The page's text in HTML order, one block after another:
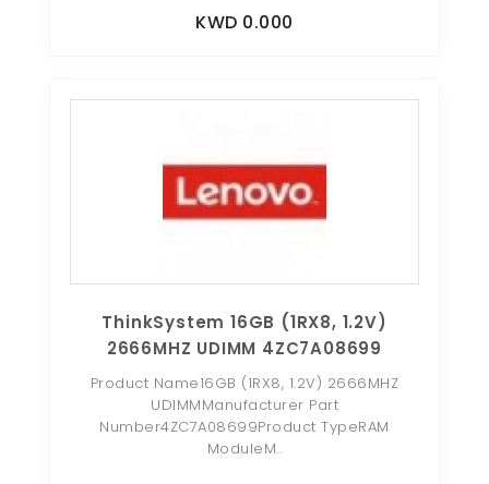
KWD 0.000
ThinkSystem 16GB (1RX8, 1.2V)
2666MHZ UDIMM 4ZC7A08699
Product Name16GB (1RX8, 1.2V) 2666MHZ
UDIMMManufacturer Part
Number4ZC7A08699Product TypeRAM
ModuleM..